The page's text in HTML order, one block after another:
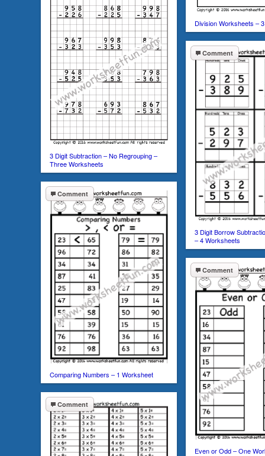
Division Worksheets –
3 Digit Subtraction – No Regrouping –
Three Worksheets
Comment
3 Digit Borrow
– 4 Worksheets
Comment
Comparing Numbers – 1 Worksheet
Comment
Even or Odd – One
Comment